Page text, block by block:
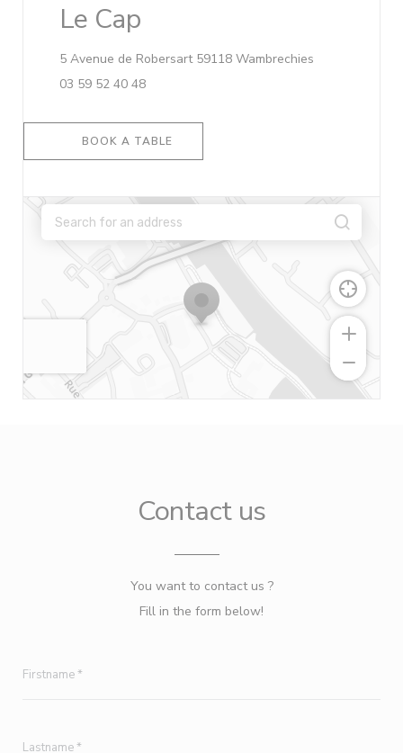
Le Cap
5 Avenue de Robersart 59118 Wambrechies
03 59 52 40 48
BOOK A TABLE
Contact us
You want to contact us ?
Fill in the form below!